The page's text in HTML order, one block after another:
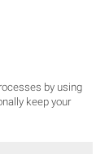
by using
keep your